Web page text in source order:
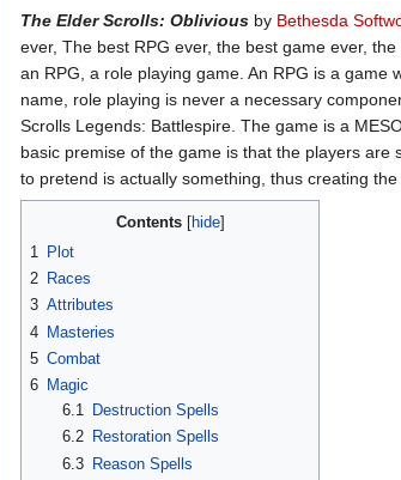
Jump
to
navigation
Jump
to
search
The Elder Scrolls: Oblivious by Bethesda
ever, The best RPG ever, the best game ever,
an RPG, a role playing game. An RPG is a game
name, role playing is never a necessary
Scrolls Legends: Battlespire. The game is a
basic premise of the game is that the players
to pretend is actually something, thus creating
Contents
1
Plot
2 Races
3 Attributes
4 Masteries
5 Combat
6 Magic
6.1
Destruction Spells
6.2
Restoration Spells
6.3
Reason Spells